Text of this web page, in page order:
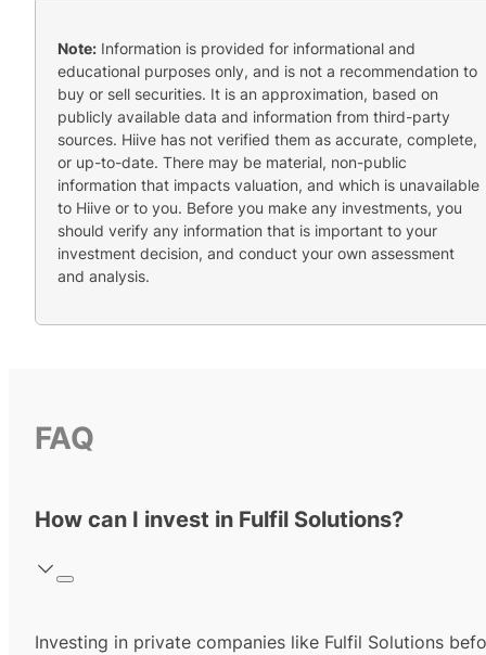
Note: Information is provided for informational and
educational purposes only, and is not a recommendation to
buy or sell securities. It is an approximation, based on
publicly available data and information from third-party
sources. Hiive has not verified them as accurate, complete,
or up-to-date. There may be material, non-public
information that impacts valuation, and which is unavailable
to Hiive or to you. Before you make any investments, you
should verify any information that is important to your
investment decision, and conduct your own assessment
and analysis.
FAQ
How can I invest in Fulfil Solutions?
Investing in private companies like Fulfil Solutions